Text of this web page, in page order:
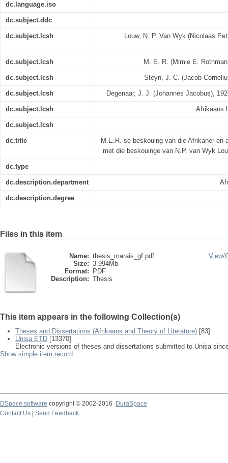
dc.language.iso
dc.subject.ddc
dc.subject.lcsh Louw, N. P. Van Wyk (Nicolaas
dc.subject.lcsh M. E. R. (Mimie E.
dc.subject.lcsh Steyn, J. C. (Jacob
dc.subject.lcsh Degenaar, J. J. (Johannes Jacobus),
dc.subject.lcsh Afrikaans
dc.subject.lcsh
dc.title
M.E.R. se beskouing van die Afrikaner en
met die beskouinge van N.P. van Wyk
dc.type
dc.description.department
dc.description.degree
Files in this item
Name: thesis_marais_gf.pdf
Size: 3.994Mb
Format:
PDF
Description: Thesis
View/
This item appears in the following Collection(s)
Theses and Dissertations (Afrikaans and Theory of Literature) [83]
Unisa ETD [13370]
Electronic versions of theses and dissertations submitted to Unisa
Show simple item record
DSpace software copyright © 2002-2016
DuraSpace
Contact Us
Send Feedback